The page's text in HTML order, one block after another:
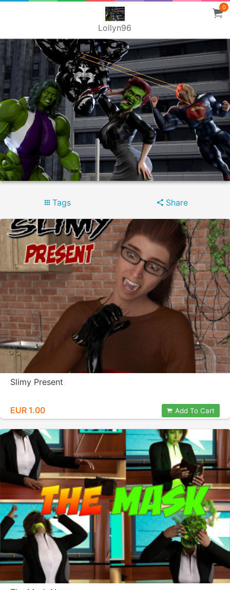
Lollyn96
0
Tags Share
Slimy Present
EUR 1.00 Add To Cart